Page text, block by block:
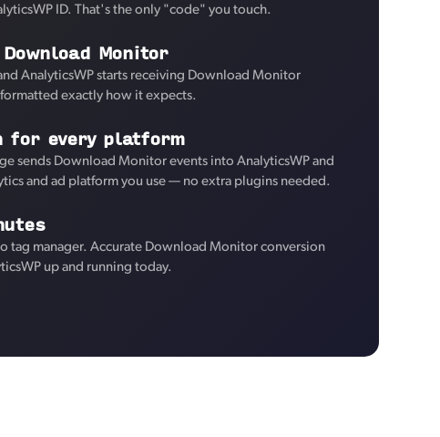
ID. That's the only "code" you touch.
Monitor
AnalyticsWP starts receiving Download Monitor
exactly how it expects.
for every platform
sends Download Monitor events into AnalyticsWP and
and ad platform you use — no extra plugins needed.
tag manager. Accurate Download Monitor conversion
up and running today.